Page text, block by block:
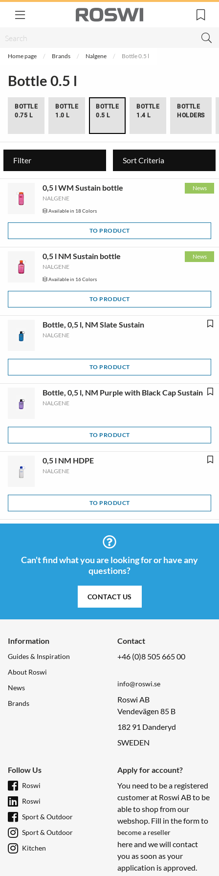
Home page Brands Nalgene Bottle 0.5 l
Bottle 0.5 l
BOTTLE
0.75 L
BOTTLE
1.0 L
BOTTLE
0.5 L
BOTTLE
1.4 L
BOTTLE
HOLDERS
Filter Sort Criteria
News
0,5 l WM Sustain bottle
NALGENE
Available in 18 Colors
TO PRODUCT
News
0,5 l NM Sustain bottle
NALGENE
Available in 16 Colors
TO PRODUCT
Bottle, 0,5 l, NM Slate Sustain
NALGENE
TO PRODUCT
Bottle, 0,5 l, NM Purple with Black Cap Sustain
NALGENE
TO PRODUCT
0,5 l NM HDPE
NALGENE
TO PRODUCT
Can't find what you are looking for or have any
questions?
CONTACT US
Information
Guides & Inspiration
About Roswi
News
Brands
Contact
+46 (0)8 505 665 00
info@roswi.se
Roswi AB
Vendevägen 85 B
182 91 Danderyd
SWEDEN
Follow Us
Roswi
Roswi
Sport & Outdoor
Sport & Outdoor
Kitchen
Apply for account?
You need to be a registered
customer at Roswi AB to be
able to shop from our
webshop. Fill in the form to
become a reseller
here and we will contact
you as soon as your
application is approved.